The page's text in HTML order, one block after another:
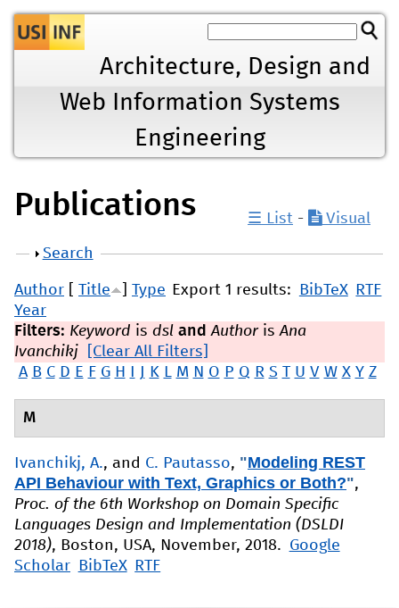
Jump to navigation
Architecture, Design and
Web Information Systems
Engineering
Publications ☰ List - Visual
Show
Search
Export 1 results: BibTeX RTF
Author Title
Type
Year
Filters: Keyword is dsl and AuthorisAna
Ivanchikj
[Clear All Filters]
A B C D E F G H J K L M N O P Q R S T U V W X Y Z
M
Ivanchikj, A., and C. Pautasso, "Modeling REST
API Behaviour with Text, Graphics or Both?",
Proc. of the 6th Workshop on Domain Specific
Languages Design and Implementation (DSLDI
2018), Boston, USA, November, 2018.
Google
Scholar
BibTeX RTF